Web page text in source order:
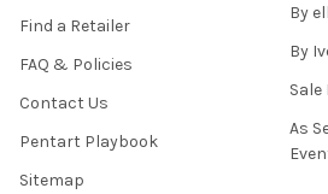
Find a Retailer
FAQ & Policies
Contact Us
Pentart Playbook
Sitemap
By
By
As